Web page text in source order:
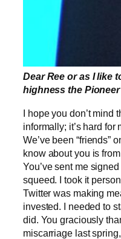
Dear Ree or as I like
highness the Pioneer
I hope you don’t mind
informally; it’s hard
We’ve been “friends”
know about you is
You’ve sent me
squeed. I took it
Twitter was making
invested. I needed to
did. You graciously
miscarriage last